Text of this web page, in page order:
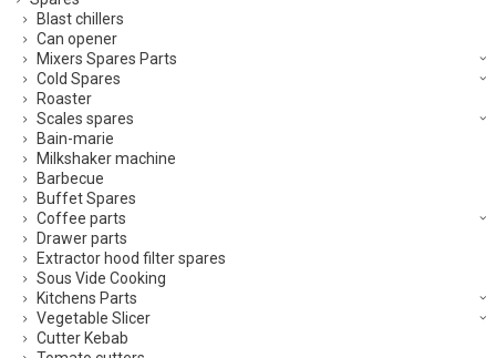
Blast chillers
Can opener
Mixers Spares Parts
Cold Spares
Roaster
Scales spares
Bain-marie
Milkshaker machine
Barbecue
Buffet Spares
Coffee parts
Drawer parts
Extractor hood filter spares
Sous Vide Cooking
Kitchens Parts
Vegetable Slicer
Cutter Kebab